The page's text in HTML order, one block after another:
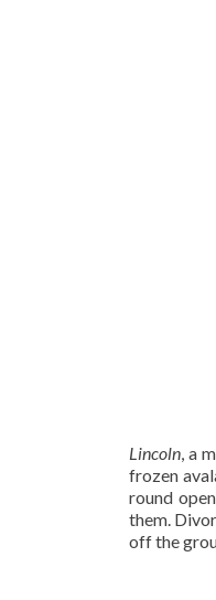
Lincoln, a
frozen
round
them.
off the